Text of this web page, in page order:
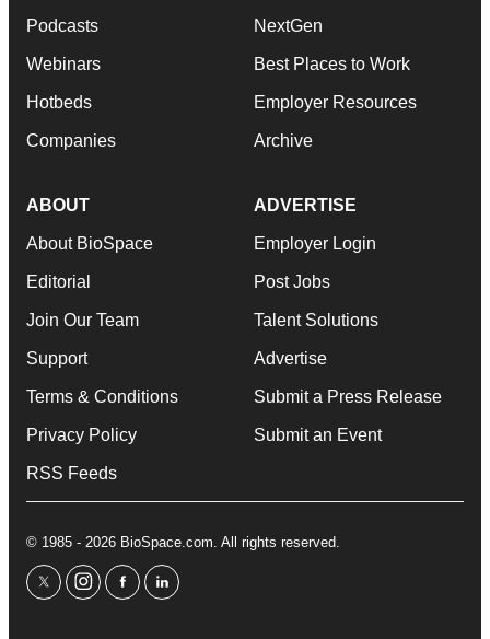
Podcasts
Webinars
Hotbeds
Companies
NextGen
Best Places to Work
Employer Resources
Archive
ABOUT
About BioSpace
Editorial
Join Our Team
Support
Terms & Conditions
Privacy Policy
RSS Feeds
ADVERTISE
Employer Login
Post Jobs
Talent Solutions
Advertise
Submit a Press Release
Submit an Event
© 1985 - 2026 BioSpace.com. All rights reserved.
twitterinstagram
facebooklinkedin